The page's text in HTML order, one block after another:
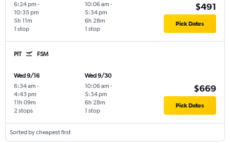
6:24 pm -
10:35 pm
1 stop
5h 11m
10:06 am -
5:34 pm
1 stop
6h 28m
$491
Pick Dates
PIT FSM
Wed 9/16
6:34 am -
4:43 pm
2 stops
11h 09m
Wed 9/30
10:06 am -
5:34 pm
1 stop
6h 28m
$669
Pick Dates
Sorted by cheapest first